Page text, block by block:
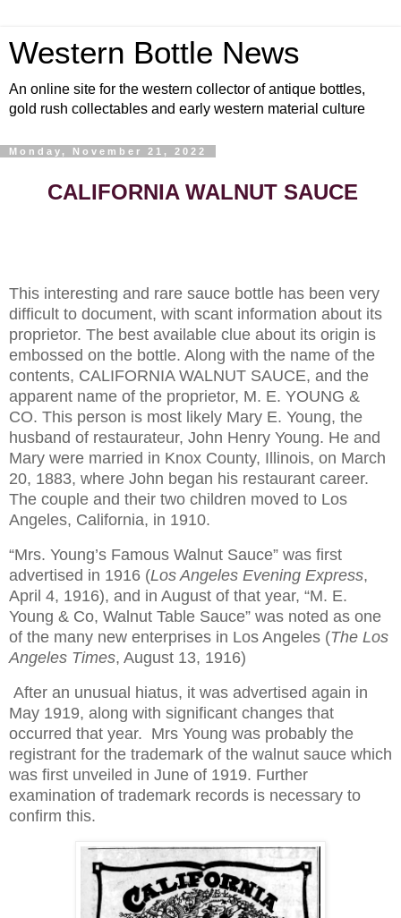
Western Bottle News
An online site for the western collector of antique bottles,
gold rush collectables and early western material culture
Monday, November 21, 2022
CALIFORNIAWALNUT SAUCE
This interesting and rare sauce bottle has been very
difficult to document, with scant information about its
proprietor. The best available clue about its origin is
embossed on the bottle. Along with the name of the
contents, CALIFORNIA WALNUT SAUCE, and the
apparent name of the proprietor, M. E. YOUNG &
CO. This person is most likely Mary E. Young, the
husband of restaurateur, John Henry Young. He and
Mary were married in Knox County, Illinois, on March
20, 1883, where John began his restaurant career.
The couple and their two children moved to Los
Angeles, California, in 1910.
“Mrs. Young’s Famous Walnut Sauce” was first
advertised in 1916 (Los Angeles Evening Express,
April 4, 1916), and in August of that year, “M. E.
Young & Co, Walnut Table Sauce” was noted as one
of the many new enterprises in Los Angeles (The Los
Angeles Times, August 13, 1916)
After an unusual hiatus, it was advertised again in
May 1919, along with significant changes that
occurred that year. Mrs Young was probably the
registrant for the trademark of the walnut sauce which
was first unveiled in June of 1919. Further
examination of trademark records is necessary to
confirm this.